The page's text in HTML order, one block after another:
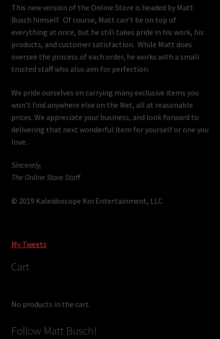
This new version of the Online Store is headed by Matt
Busch himself. Of course, Matt can’t be on top of
everything at once, but he still takes pride in his work, his
products, and customer satisfaction. While Matt does
oversee the process of each order, he works with a small
trusted staff who also aim for perfection.
We pride ourselves on carrying many exclusive items you
won’t find anywhere else on the Net, all at reasonable
prices. We appreciate your business, and look forward to
delivering that next wonderful item for yourself or one you
love..
Sincerely,
The Online Store Staff
© 2019 Kaleidoscope Koi Entertainment, LLC
My Tweets
Cart
No products in the cart.
Follow Matt Busch!